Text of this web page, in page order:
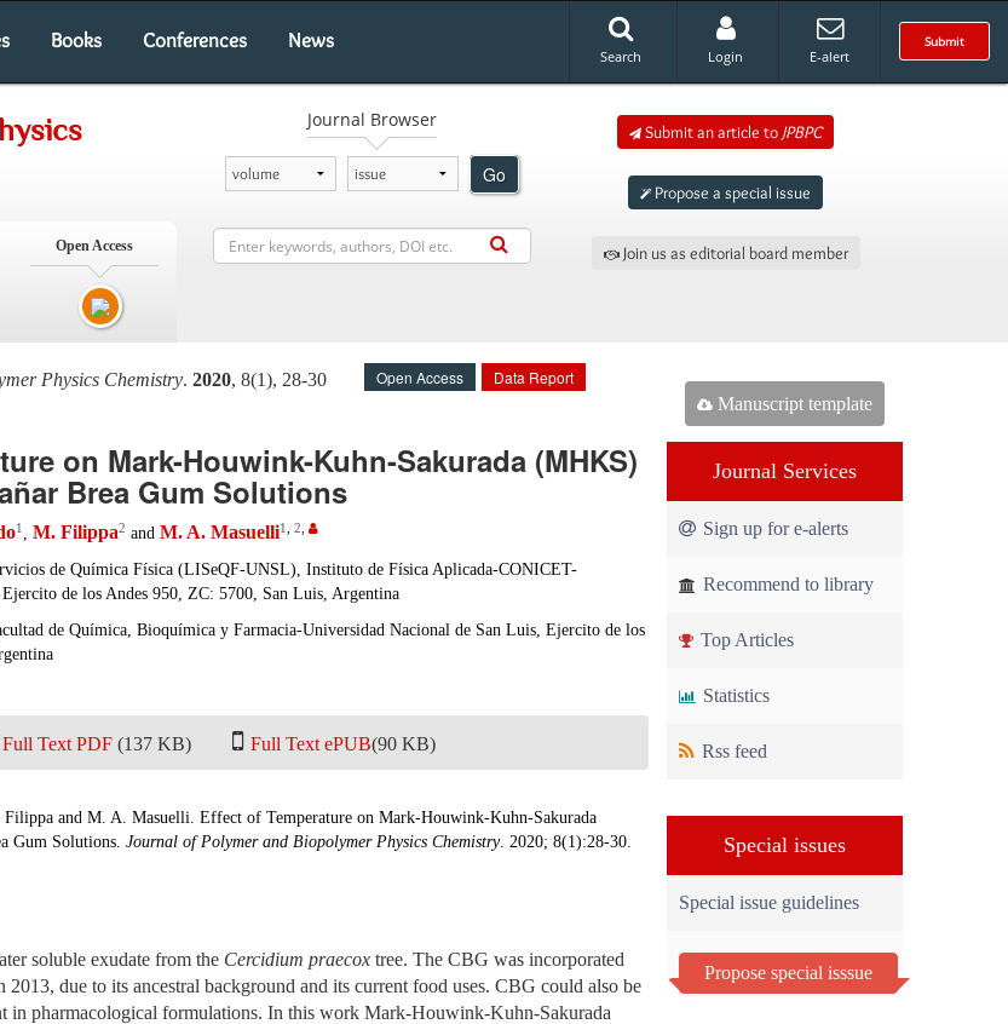
Books Conferences News Submit
Search Login E-alert
Open Access
Journal Browser
Go
Submit an article to JPBPC
Propose a special issue
Join us as editorial board member
Physics Chemistry. 2020, 8(1), 28-30
Open Access Data Report
on Mark-Houwink-Kuhn-Sakurada (MHKS)
Brea Gum Solutions
1 , M. Filippa2 and M. A. Masuelli1 2
de Química Física (LISeQF-UNSL), Instituto de Física Aplicada-CONICET-
de los Andes 950, ZC: 5700, San Luis, Argentina
de Química, Bioquímica y Farmacia-Universidad Nacional de San Luis, Ejercito de los
Full Text PDF (137 KB) Full Text ePUB(90 KB)
and M. A. Masuelli. Effect of Temperature on Mark-Houwink-Kuhn-Sakurada
Gum Solutions. Journal of Polymer and Biopolymer Physics Chemistry. 2020; 8(1):28-30.
soluble exudate from the Cercidium praecox tree. The CBG was incorporated
due to its ancestral background and its current food uses. CBG could also be
in pharmacological formulations. In this work Mark-Houwink-Kuhn-Sakurada
Manuscript template
Journal Services
Sign up for e-alerts
Recommend to library
Top Articles
Statistics
Rss feed
Special issues
Special issue guidelines
Propose special isssue